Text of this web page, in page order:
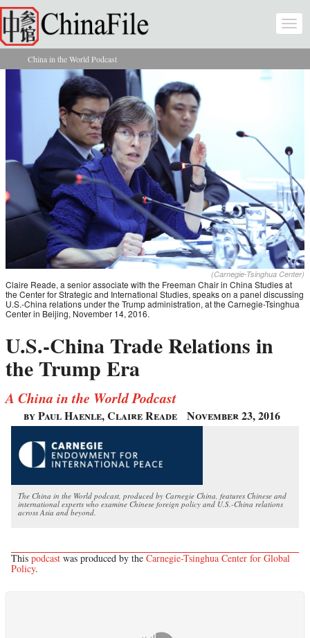
Skip to main content
You are here
China in the World Podcast
(Carnegie-Tsinghua Center)
Claire Reade, a senior associate with the Freeman Chair in China Studies at
the Center for Strategic and International Studies, speaks on a panel discussing
U.S.-China relations under the Trump administration, at the Carnegie-Tsinghua
Center in Beijing, November 14, 2016.
U.S.-China Trade Relations in
the Trump Era
A China in the World Podcast
by Paul Haenle, Claire Reade November 23, 2016
The China in the World podcast, produced by Carnegie China, features Chinese and
international experts who examine Chinese foreign policy and U.S.-China relations
across Asia and beyond.
This podcast was produced by the Carnegie-Tsinghua Center for Global
Policy.